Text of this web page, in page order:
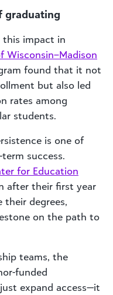
graduating
this impact in
Wisconsin–Madison
found that it not
but also led
rates among
students.
is one of
success.
for Education
after their first year
their degrees,
on the path to
teams, the
funded
expand access—it